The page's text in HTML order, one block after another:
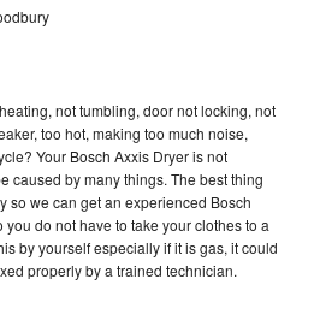
not tumbling, door not locking, not
too hot, making too much noise,
Your Bosch Axxis Dryer is not
caused by many things. The best thing
so we can get an experienced Bosch
do not have to take your clothes to a
by yourself especially if it is gas, it could
properly by a trained technician.